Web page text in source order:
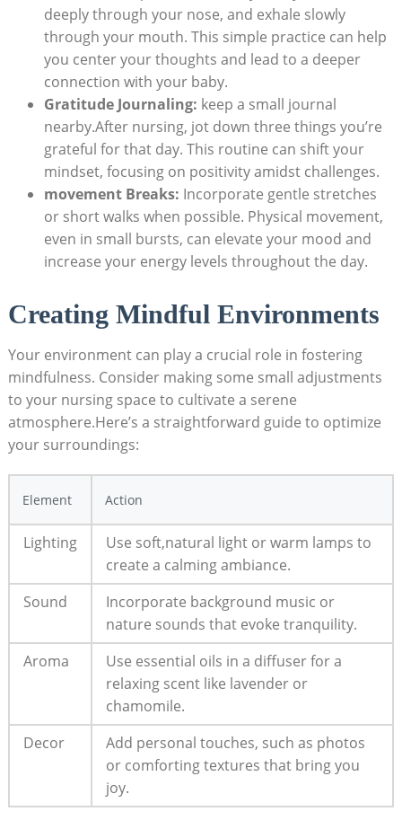
deeply through​ your nose, and exhale slowly⁣
through ⁤your mouth. This simple ⁢practice can help
you center your thoughts and lead to a​ deeper
‌connection​ with your baby.
Gratitude Journaling: keep a ⁢small journal
nearby.After nursing, jot down three​ things you’re
grateful for that day. This ⁣routine can shift your
mindset,⁢ focusing on positivity amidst ‍challenges.
movement Breaks: Incorporate gentle stretches
or short​ walks when possible. Physical movement,
even ⁤in small⁢ bursts, can ​elevate your mood and​
increase your energy ‌levels ⁣throughout the day.
Creating Mindful​ Environments
Your environment can ⁣play a crucial​ role in ‌fostering
mindfulness. Consider making some small‍ adjustments
to your ​nursing ‌space to ‌cultivate a serene
atmosphere.Here’s a straightforward⁣ guide to‌ optimize
‍your surroundings:
Element Action
Lighting
Use soft,natural light or⁤ warm ⁤lamps⁤ to
create ⁢a calming ambiance.
Sound
Incorporate background music or
nature ⁢sounds ‌that evoke tranquility.
Aroma
Use essential oils in a diffuser ​for a ​
relaxing ⁢scent like lavender or
chamomile.
Decor
Add ⁤personal touches, such ⁤as photos
or comforting textures‌ that ⁣bring⁢ you
joy.